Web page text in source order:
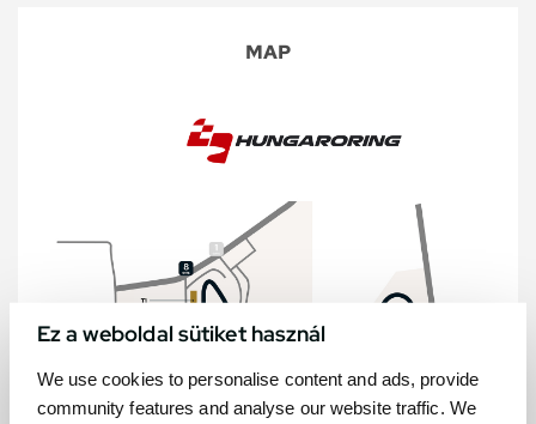
Ez a weboldal sütiket használ
We use cookies to personalise content and ads, provide
community features and analyse our website traffic. We
MAP